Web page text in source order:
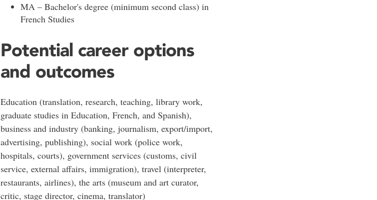
MA – Bachelor's degree (minimum second class) in
French Studies
Potential career options
and outcomes
Education (translation, research, teaching, library work,
graduate studies in Education, French, and Spanish),
business and industry (banking, journalism, export/import,
advertising, publishing), social work (police work,
hospitals, courts), government services (customs, civil
service, external affairs, immigration), travel (interpreter,
restaurants, airlines), the arts (museum and art curator,
critic, stage director, cinema, translator)